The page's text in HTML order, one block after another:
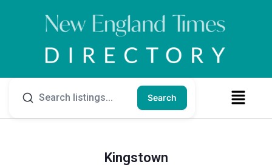
Search
Kingstown